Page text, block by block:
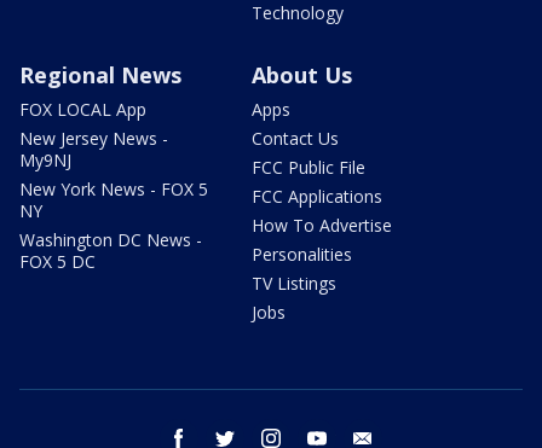
Technology
Regional News
FOX LOCAL App
New Jersey News -
My9NJ
New York News - FOX 5
NY
Washington DC News -
FOX 5 DC
About Us
Apps
Contact Us
FCC Public File
FCC Applications
How To Advertise
Personalities
TV Listings
Jobs
facebook twitter instagram youtube